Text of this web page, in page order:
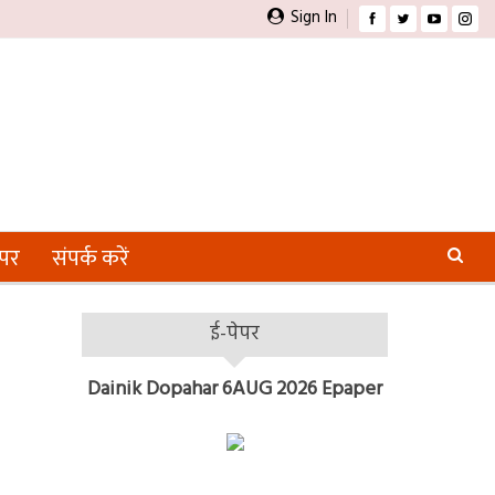
Sign In
संपर्क करें
ई-पेपर
Dainik Dopahar 6AUG 2026 Epaper